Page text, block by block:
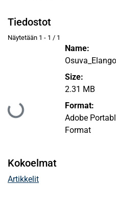
Tiedostot
Näytetään 1 - 1 / 1
Ladataan...
Name:
Size:
2.31 MB
Format:
Adobe
Format
Kokoelmat
Artikkelit